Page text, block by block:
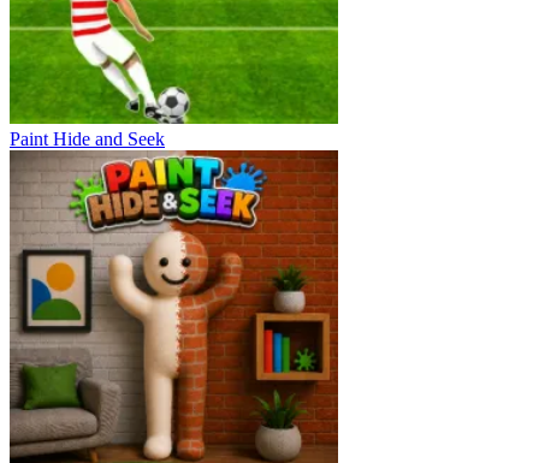
Paint Hide and Seek